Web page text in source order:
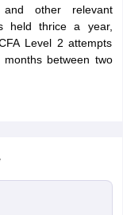
and other relevant
held thrice a year,
Level 2 attempts
between two